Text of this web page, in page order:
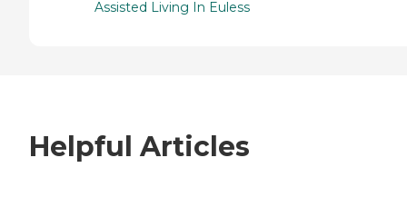
Assisted Living In Euless
Helpful Articles